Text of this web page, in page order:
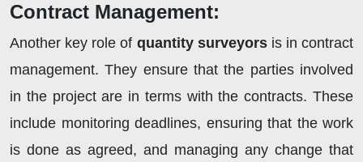
Contract Management:
Another key role of quantity surveyorsis in contract
management. They ensure that the parties involved
in the project are in terms with the contracts. These
include monitoring deadlines, ensuring that the work
is done as agreed, and managing any change that